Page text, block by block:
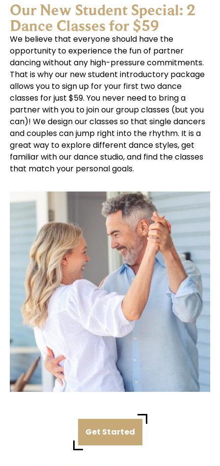
Our New Student Special: 2
Dance Classes for $59
We believe that everyone should have the
opportunity to experience the fun of partner
dancing without any high-pressure commitments.
That is why our new student introductory package
allows you to sign up for your first two dance
classes for just $59. You never need to bring a
partner with you to join our group classes (but you
can)! We design our classes so that single dancers
and couples can jump right into the rhythm. It is a
great way to explore different dance styles, get
familiar with our dance studio, and find the classes
that match your personal goals.
Get Started